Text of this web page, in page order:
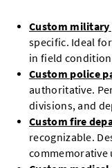
Custom military
specific. Ideal
in field
Custom police
authoritative.
divisions, and
Custom fire
recognizable.
commemorative